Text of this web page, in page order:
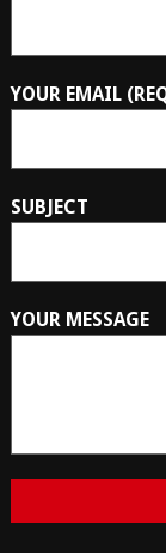
YOUR EMAIL
SUBJECT
YOUR MESSAGE